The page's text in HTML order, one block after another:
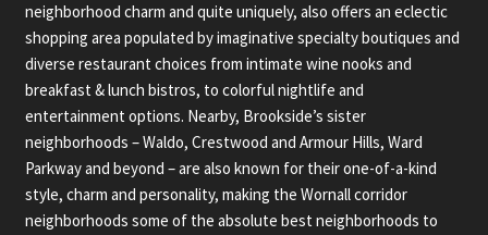
neighborhood charm and quite uniquely, also offers an eclectic
shopping area populated by imaginative specialty boutiques and
diverse restaurant choices from intimate wine nooks and
breakfast & lunch bistros, to colorful nightlife and
entertainment options. Nearby, Brookside’s sister
neighborhoods – Waldo, Crestwood and Armour Hills, Ward
Parkway and beyond – are also known for their one-of-a-kind
style, charm and personality, making the Wornall corridor
neighborhoods some of the absolute best neighborhoods to